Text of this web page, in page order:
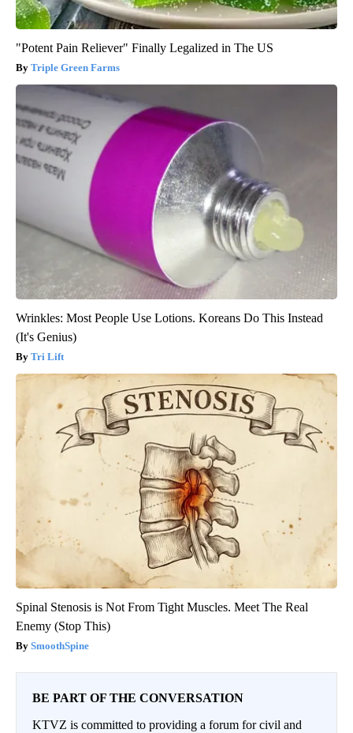
"Potent Pain Reliever" Finally Legalized in The US
Triple Green Farms
Wrinkles: Most People Use Lotions. Koreans Do This Instead
(It's Genius)
Tri Lift
Spinal Stenosis is Not From Tight Muscles. Meet The Real
Enemy (Stop This)
SmoothSpine
BE PART OF THE CONVERSATION
KTVZ is committed to providing a forum for civil and